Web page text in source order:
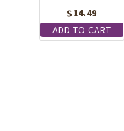
$14.49
ADD TO CART